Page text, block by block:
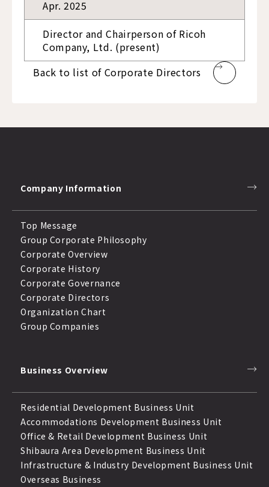
Apr. 2025
Director and Chairperson of Ricoh
Company, Ltd. (present)
Back to list of Corporate Directors
Company Information
Top Message
Group Corporate Philosophy
Corporate Overview
Corporate History
Corporate Governance
Corporate Directors
Organization Chart
Group Companies
Business Overview
Residential Development Business Unit
Accommodations Development Business Unit
Office & Retail Development Business Unit
Shibaura Area Development Business Unit
Infrastructure & Industry Development Business Unit
Overseas Business